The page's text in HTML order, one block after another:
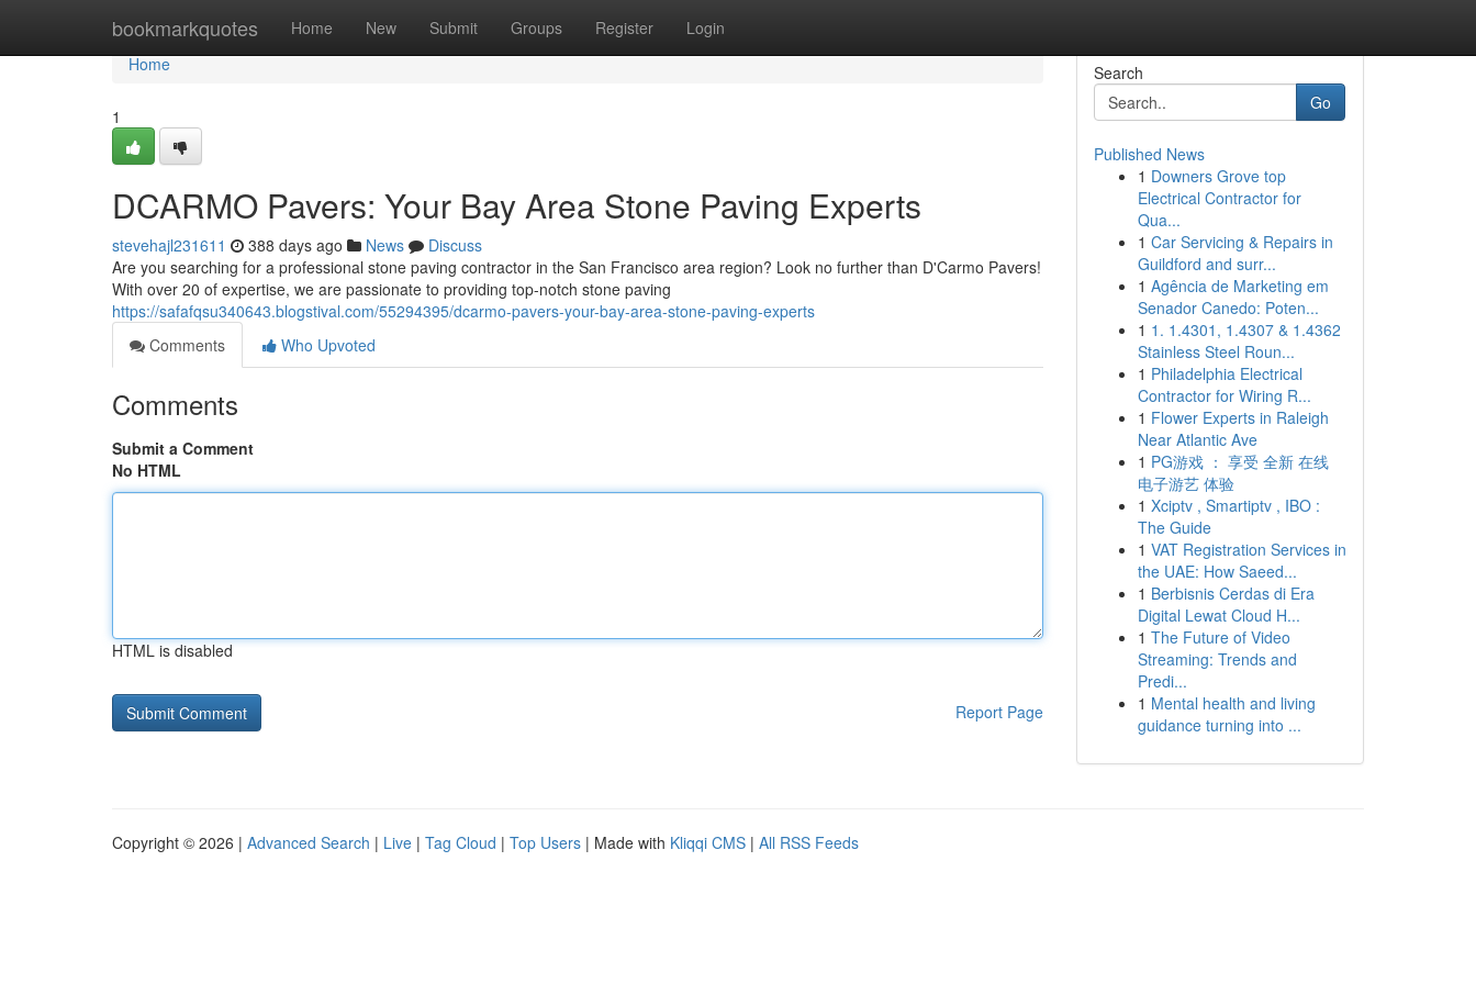
bookmarkquotes Home New Submit Groups Register Login
Home
Home
1
DCARMO Pavers: Your Bay Area Stone Paving Experts
stevehajl231611 388 days ago News
Discuss
Are you searching for a professional stone paving contractor in the San Francisco area region? Look no further than D'Carmo Pavers!
With over 20 of expertise, we are passionate to providing top-notch stone paving
https://safafqsu340643.blogstival.com/55294395/dcarmo-pavers-your-bay-area-stone-paving-experts
Comments
Who Upvoted
Comments
Submit a Comment
No HTML
HTML is disabled
Report Page
Search
Go
Published News
1 Downers Grove top
Electrical Contractor for
Qua...
1 Car Servicing & Repairs in
Guildford and surr...
1 Agência de Marketing em
Senador Canedo: Poten...
1 1. 1.4301, 1.4307 & 1.4362
Stainless Steel Roun...
1 Philadelphia Electrical
Contractor for Wiring R...
1 Flower Experts in Raleigh
Near Atlantic Ave
1 PG游戏 ： 享受 全新 在线
电子游艺 体验
1 Xciptv , Smartiptv , IBO :
The Guide
1 VAT Registration Services in
the UAE: How Saeed...
1 Berbisnis Cerdas di Era
Digital Lewat Cloud H...
1 The Future of Video
Streaming: Trends and
Predi...
1 Mental health and living
guidance turning into ...
Copyright © 2026 | Advanced Search | Live | Tag Cloud | Top Users | Made with Kliqqi CMS | All RSS Feeds